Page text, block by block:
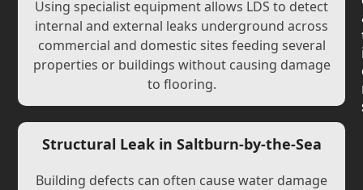
Using specialist equipment allows LDS to detect
internal and external leaks underground across
commercial and domestic sites feeding several
properties or buildings without causing damage
to flooring.
Structural Leak in Saltburn-by-the-Sea
Building defects can often cause water damage